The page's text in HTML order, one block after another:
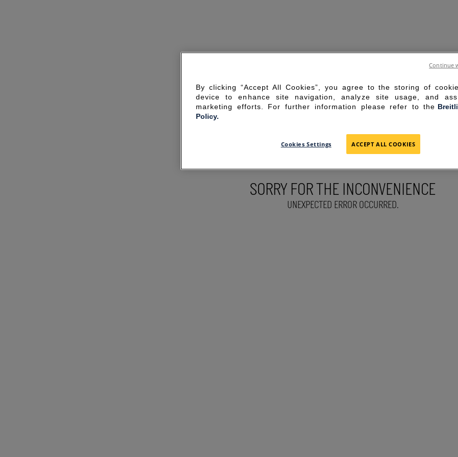
SORRY FOR THE INCONVENIENCE
UNEXPECTED ERROR OCCURRED.
By clicking “Accept All Cookies”, you agree to the storing of
device to enhance site navigation, analyze site usage, and
marketing efforts. For further information please refer to the
Policy.
Cookies Settings ACCEPT ALL COOKIES
Continue